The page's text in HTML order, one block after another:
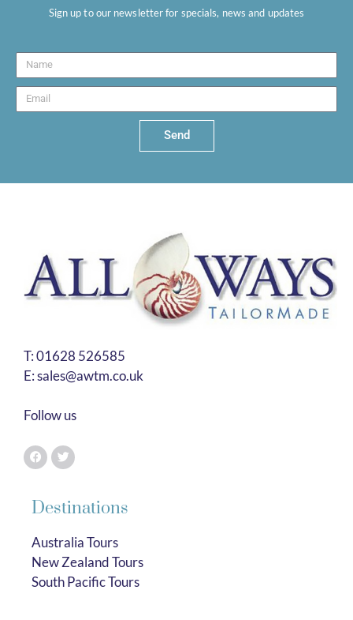
Sign up to our newsletter for specials, news and updates
Send
T:01628 526585
E:sales@awtm.co.uk
Follow us
Destinations
Australia Tours
New Zealand Tours
South Pacific Tours